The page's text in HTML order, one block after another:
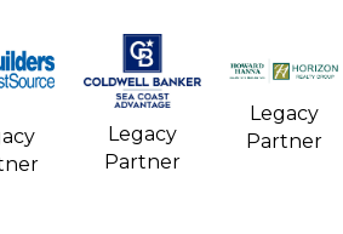
Legacy
Partner
Legacy
Partner